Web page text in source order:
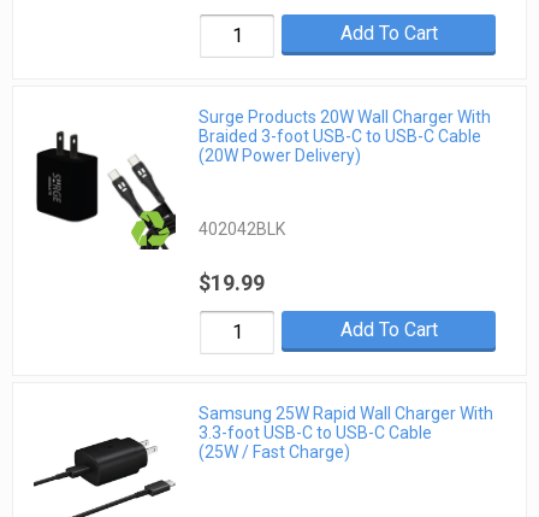
Add To Cart
Surge Products 20W Wall Charger With
Braided 3-foot USB-C to USB-C Cable
(20W Power Delivery)
402042BLK
$19.99
Add To Cart
Samsung 25W Rapid Wall Charger With
3.3-foot USB-C to USB-C Cable
(25W / Fast Charge)